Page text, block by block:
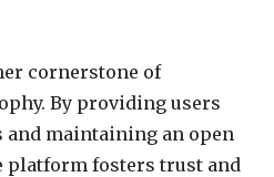
cornerstone of
By providing users
maintaining an open
platform fosters trust and